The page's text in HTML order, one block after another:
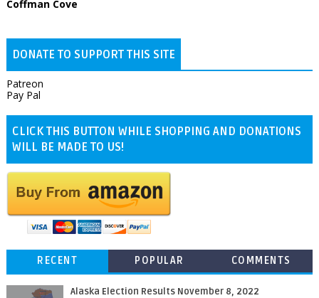
Coffman Cove
DONATE TO SUPPORT THIS SITE
Patreon
Pay Pal
CLICK THIS BUTTON WHILE SHOPPING AND DONATIONS
WILL BE MADE TO US!
RECENT POPULAR COMMENTS
Alaska Election Results November 8, 2022